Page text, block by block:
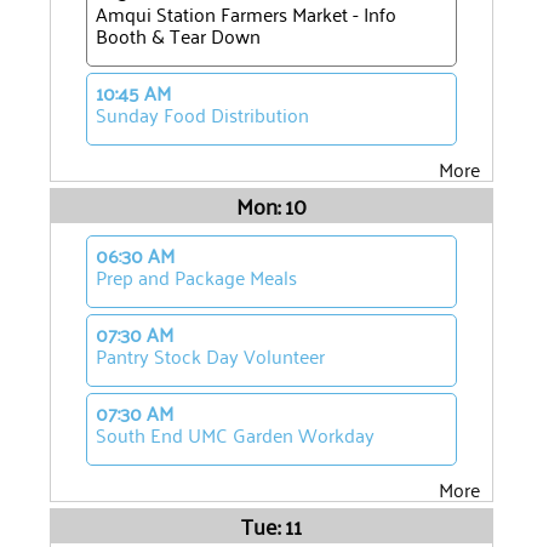
Amqui Station Farmers Market - Info
Booth & Tear Down
10:45 AM
Sunday Food Distribution
More
Mon: 10
06:30 AM
Prep and Package Meals
07:30 AM
Pantry Stock Day Volunteer
07:30 AM
South End UMC Garden Workday
More
Tue: 11